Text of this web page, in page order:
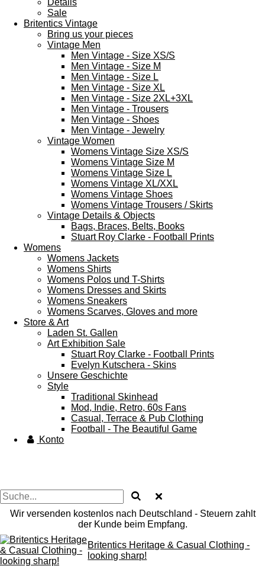
Details
Sale
Britentics Vintage
Bring us your pieces
Vintage Men
Men Vintage - Size XS/S
Men Vintage - Size M
Men Vintage - Size L
Men Vintage - Size XL
Men Vintage - Size 2XL+3XL
Men Vintage - Trousers
Men Vintage - Shoes
Men Vintage - Jewelry
Vintage Women
Womens Vintage Size XS/S
Womens Vintage Size M
Womens Vintage Size L
Womens Vintage XL/XXL
Womens Vintage Shoes
Womens Vintage Trousers / Skirts
Vintage Details & Objects
Bags, Braces, Belts, Books
Stuart Roy Clarke - Football Prints
Womens
Womens Jackets
Womens Shirts
Womens Polos und T-Shirts
Womens Dresses and Skirts
Womens Sneakers
Womens Scarves, Gloves and more
Store & Art
Laden St. Gallen
Art Exhibition Sale
Stuart Roy Clarke - Football Prints
Evelyn Kutschera - Skins
Unsere Geschichte
Style
Traditional Skinhead
Mod, Indie, Retro, 60s Fans
Casual, Terrace & Pub Clothing
Football - The Beautiful Game
Konto
Wir versenden kostenlos nach Deutschland - Steuern zahlt
der Kunde beim Empfang.
Britentics Heritage & Casual Clothing -
looking sharp!